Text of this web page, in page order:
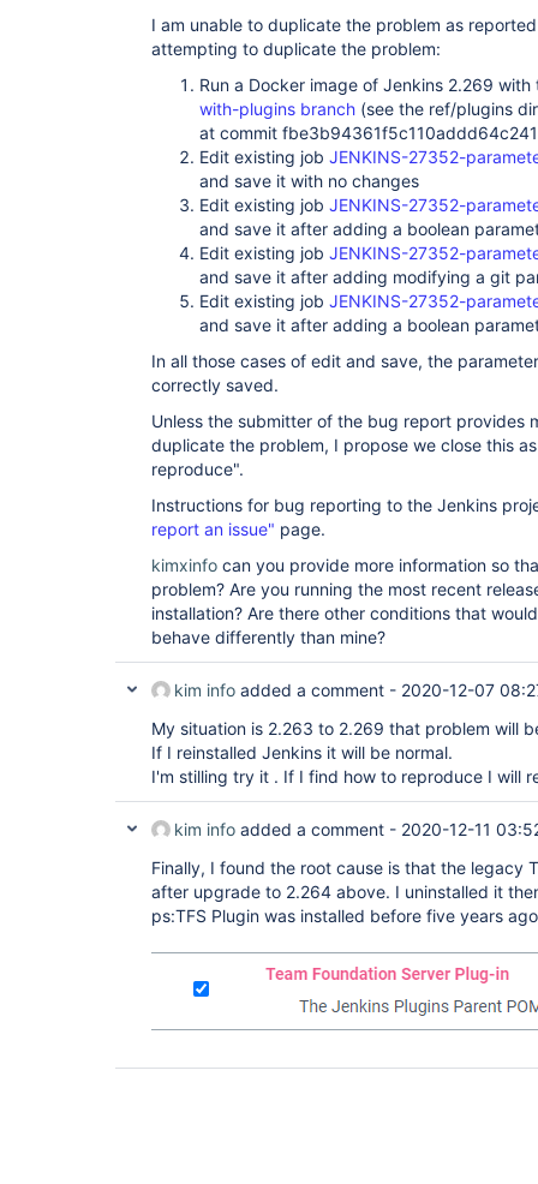
I am unable to duplicate the problem as
attempting to duplicate the problem:
Run a Docker image of Jenkins 2.269
with-plugins branch (see the ref/plugins
at commit
Edit existing job JENKINS-27352-
and save it with no changes
Edit existing job JENKINS-27352-
and save it after adding a boolean
Edit existing job JENKINS-27352-
and save it after adding modifying a git
Edit existing job JENKINS-27352-
and save it after adding a boolean
In all those cases of edit and save, the
correctly saved.
Unless the submitter of the bug report provides
duplicate the problem, I propose we close this
reproduce".
Instructions for bug reporting to the Jenkins
report an issue" page.
kimxinfo can you provide more information so
problem? Are you running the most recent
installation? Are there other conditions that
behave differently than mine?
kim info added a comment - 2020-12-07
My situation is 2.263 to 2.269 that problem will
If I reinstalled Jenkins it will be normal.
I'm stilling try it . If I find how to reproduce I will
kim info added a comment - 2020-12-11
Finally, I found the root cause is that the legacy
after upgrade to 2.264 above. I uninstalled it
ps:TFS Plugin was installed before five years